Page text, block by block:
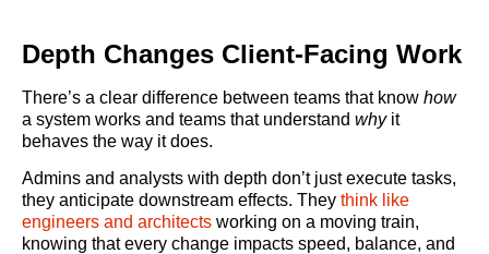
Depth Changes Client-Facing Work
There’s a clear difference between teams that know how
a system works and teams that understand whyit
behaves the way it does.
Admins and analysts with depth don’t just execute tasks,
they anticipate downstream effects. They think like
engineers and architects working on a moving train,
knowing that every change impacts speed, balance, and